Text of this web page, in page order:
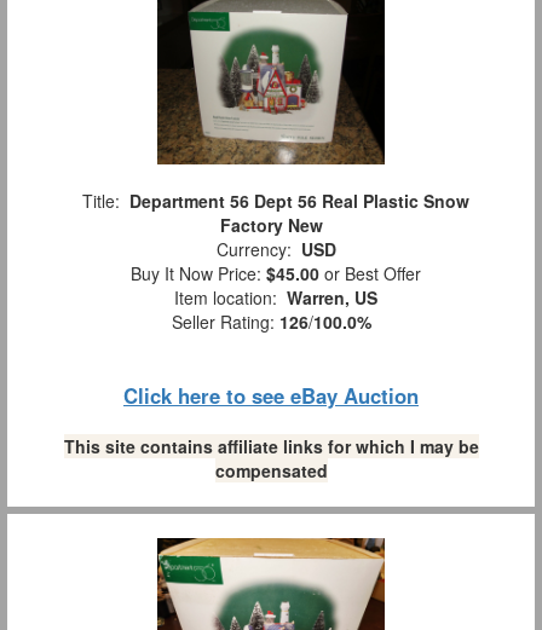
Title: Department 56 Dept 56 Real Plastic Snow
Factory New
Currency: USD
Buy It Now Price: $45.00 or Best Offer
Item location: Warren, US
Seller Rating: 126/100.0%
Click here to see eBay Auction
This site contains affiliate links for which I may be
compensated